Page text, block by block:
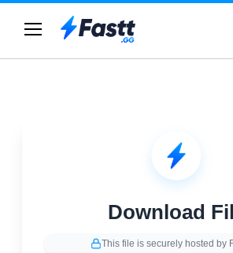
Download
This file is securely hosted by